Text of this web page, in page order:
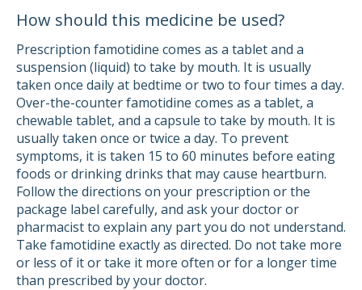
How should this medicine be used?
Prescription famotidine comes as a tablet and a
suspension (liquid) to take by mouth. It is usually
taken once daily at bedtime or two to four times a day.
Over-the-counter famotidine comes as a tablet, a
chewable tablet, and a capsule to take by mouth. It is
usually taken once or twice a day. To prevent
symptoms, it is taken 15 to 60 minutes before eating
foods or drinking drinks that may cause heartburn.
Follow the directions on your prescription or the
package label carefully, and ask your doctor or
pharmacist to explain any part you do not understand.
Take famotidine exactly as directed. Do not take more
or less of it or take it more often or for a longer time
than prescribed by your doctor.